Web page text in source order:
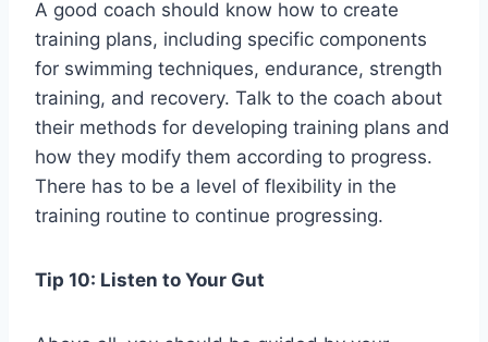
A good coach should know how to create
training plans, including specific components
for swimming techniques, endurance, strength
training, and recovery. Talk to the coach about
their methods for developing training plans and
how they modify them according to progress.
There has to be a level of flexibility in the
training routine to continue progressing.
Tip 10: Listen to Your Gut